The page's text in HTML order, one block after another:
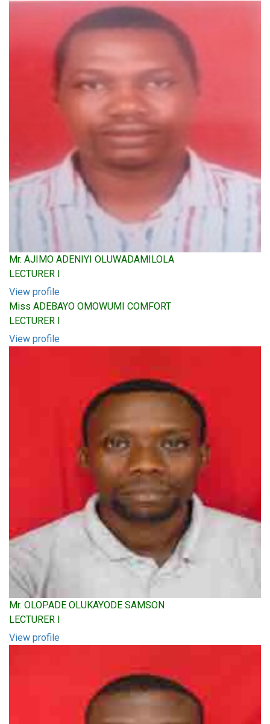
Mr. AJIMO ADENIYI OLUWADAMILOLA
LECTURER I
View profile
Miss ADEBAYO OMOWUMI COMFORT
LECTURER I
View profile
Mr. OLOPADE OLUKAYODE SAMSON
LECTURER I
View profile